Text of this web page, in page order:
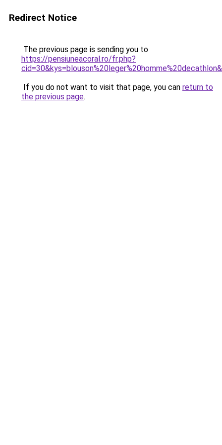
Redirect Notice
The previous page is sending you to
https://pensiuneacoral.ro/fr.php?
If you do not want to visit that page, you can return to
the previous page.